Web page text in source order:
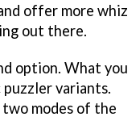
offer more whiz
out there.
option. What you
puzzler variants.
modes of the